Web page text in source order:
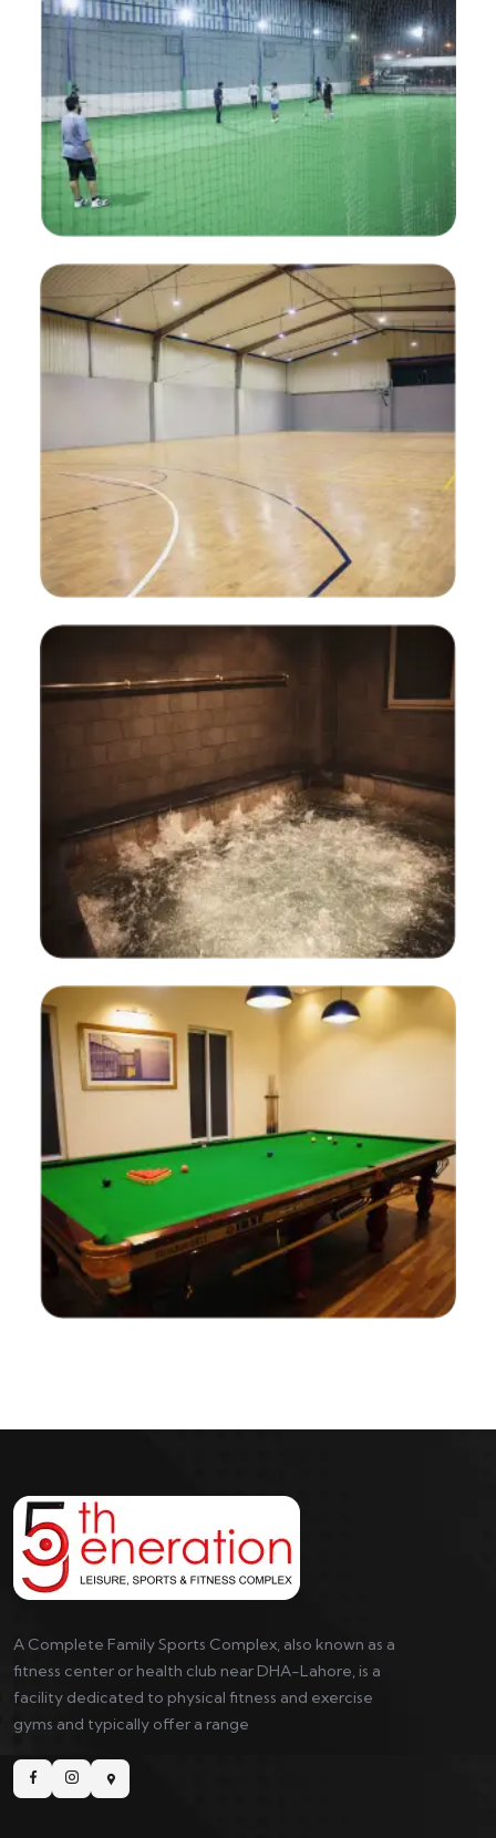
A Complete Family Sports Complex, also known as a
fitness center or health club near DHA-Lahore, is a
facility dedicated to physical fitness and exercise
gyms and typically offer a range